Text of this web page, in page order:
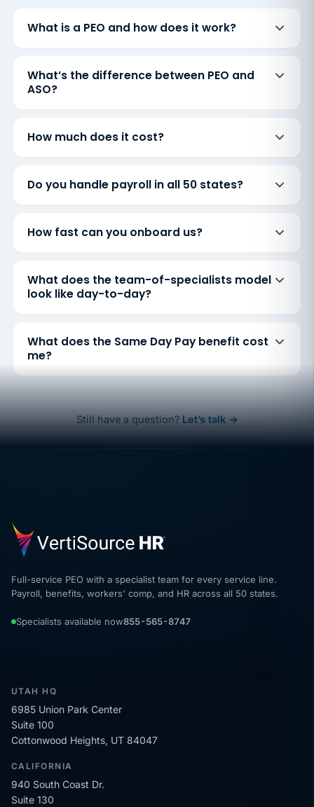
What is a PEO and how does it work?
What’s the difference between PEO and
ASO?
How much does it cost?
Do you handle payroll in all 50 states?
How fast can you onboard us?
What does the team-of-specialists model
look like day-to-day?
What does the Same Day Pay benefit cost
me?
Still have a question? Let’s talk →
Full-service PEO with a specialist team for every service line.
Payroll, benefits, workers' comp, and HR across all 50 states.
Specialists available now855-565-8747
UTAH HQ
6985 Union Park Center
Suite 100
Cottonwood Heights, UT 84047
CALIFORNIA
940 South Coast Dr.
Suite 130